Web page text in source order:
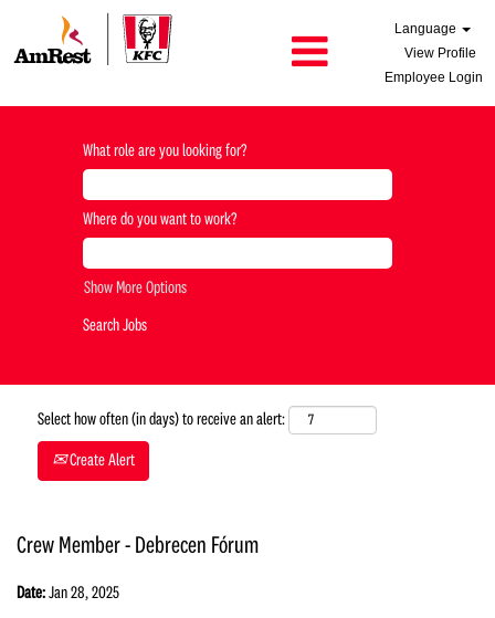
Language
View Profile
Employee Login
What role are you looking for?
Where do you want to work?
Show More Options
Select how often (in days) to receive an alert:
Create Alert
Crew Member - Debrecen Fórum
Date:Jan 28, 2025